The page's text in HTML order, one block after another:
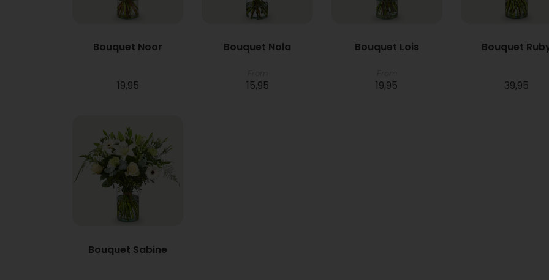
Bouquet Noor
19,95
Bouquet Nola
15,95
Bouquet Lois
19,95
Bouquet
39,95
Bouquet Sabine